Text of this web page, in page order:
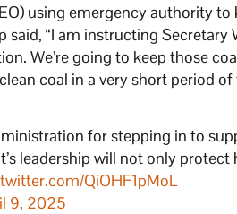
using emergency authority to
“I am instructing Secretary
We’re going to keep those
coal in a very short period of
for stepping in to
leadership will not only protect
QiOHF1pMoL
9, 2025